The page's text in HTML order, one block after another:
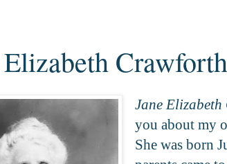
Elizabeth
Jane
you about my
She was born